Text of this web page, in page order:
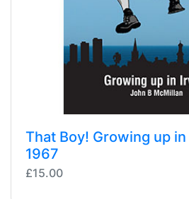
That Boy! Growing up
1967
£15.00